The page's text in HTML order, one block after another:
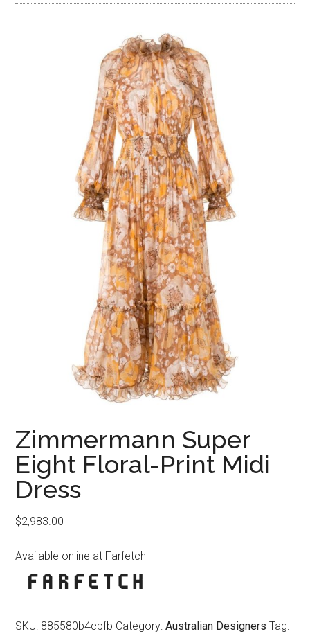
Zimmermann Super
Eight Floral-Print Midi
Dress
$2,983.00
Available online at Farfetch
SKU: 885580b4cbfb Category:Australian Designers Tag: